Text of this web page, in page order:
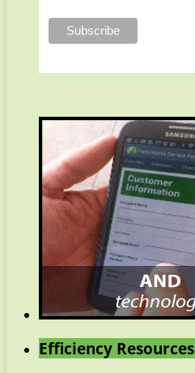
Efficiency Resources